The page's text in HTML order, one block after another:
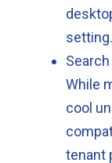
setting.
While
cool
tenant